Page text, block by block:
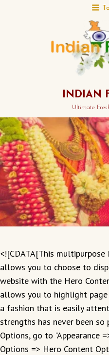
INDIAN
Ultimate
<![CDATA[This
allows you to choose to
website with the Hero
allows you to highlight
a fashion that is easily
strengths has never been
Options, go to "Appearance
Options => Hero Content